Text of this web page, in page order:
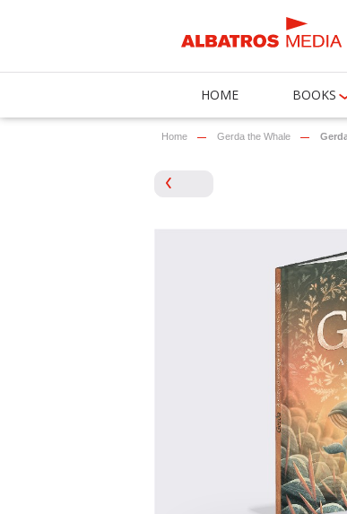
HOME BOOKS
Home Gerda the Whale